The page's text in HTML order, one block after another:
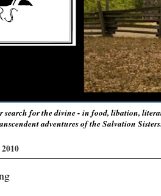
search for the divine - in food, libation,
adventures of the Salvation Sisters.